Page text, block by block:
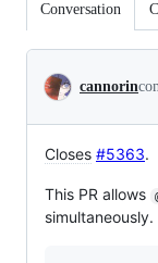
Conversation
cannorin
Closes #5363.
This PR allows
simultaneously.